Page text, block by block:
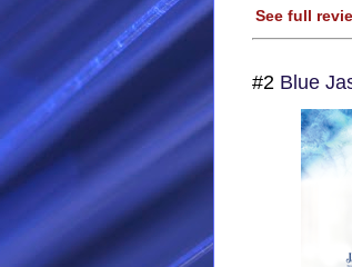
See full
#2 Blue